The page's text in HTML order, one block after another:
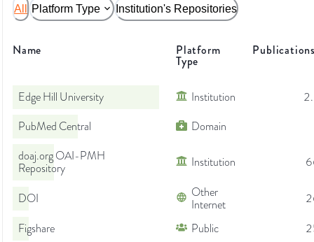
All Platform Type Institution's Repositories
Name Platform
Type
Edge Hill University Institution
PubMed Central
Domain
doaj.org OAI-PMH
Repository
Institution
DOI
Other
Internet
Figshare
Public